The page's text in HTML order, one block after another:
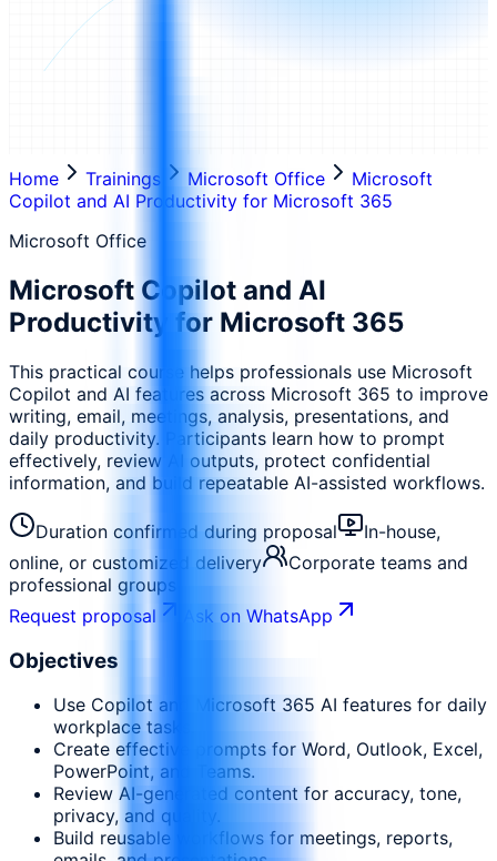
Home Trainings Microsoft Office
Microsoft
Copilot and AI Productivity for Microsoft 365
Microsoft Office
Microsoft Copilot and AI
Productivity for Microsoft 365
This practical course helps professionals use Microsoft
Copilot and AI features across Microsoft 365 to improve
writing, email, meetings, analysis, presentations, and
daily productivity. Participants learn how to prompt
effectively, review AI outputs, protect confidential
information, and build repeatable AI-assisted workflows.
Duration confirmed during proposal
In-house,
online, or customized delivery
Corporate teams and
professional groups
Request proposal
Ask on WhatsApp
Objectives
Use Copilot and Microsoft 365 AI features for daily
workplace tasks.
Create effective prompts for Word, Outlook, Excel,
PowerPoint, and Teams.
Review AI-generated content for accuracy, tone,
privacy, and quality.
Build reusable workflows for meetings, reports,